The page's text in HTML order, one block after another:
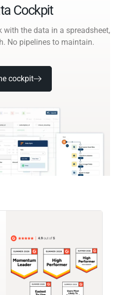
Cockpit
with the data in a spreadsheet,
No pipelines to maintain.
cockpit